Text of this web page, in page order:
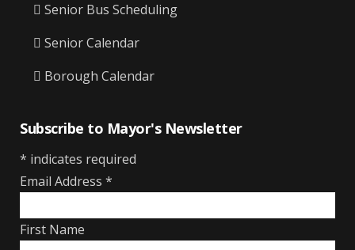
Senior Bus Scheduling
Senior Calendar
Borough Calendar
Subscribe to Mayor's Newsletter
* indicates required
Email Address *
First Name